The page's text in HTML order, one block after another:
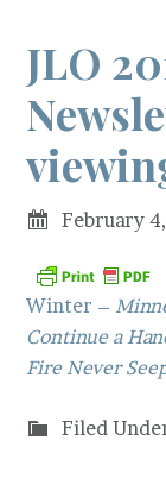
JLO
February
Winter –
Continue a
Fire Never
Filed